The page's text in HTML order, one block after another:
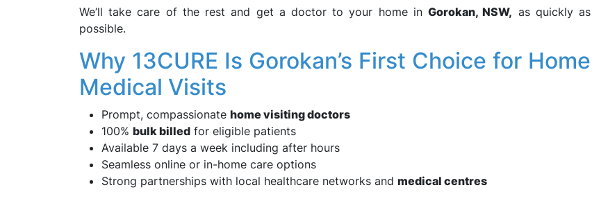
We’ll take care of the rest and get a doctor to your home inGorokan, NSW, as quickly as
possible.
Why 13CURE Is Gorokan’s First Choice for Home
Medical Visits
Prompt, compassionate home visiting doctors
100% bulk billed for eligible patients
Available 7 days a week including after hours
Seamless online or in-home care options
Strong partnerships with local healthcare networks and medical centres